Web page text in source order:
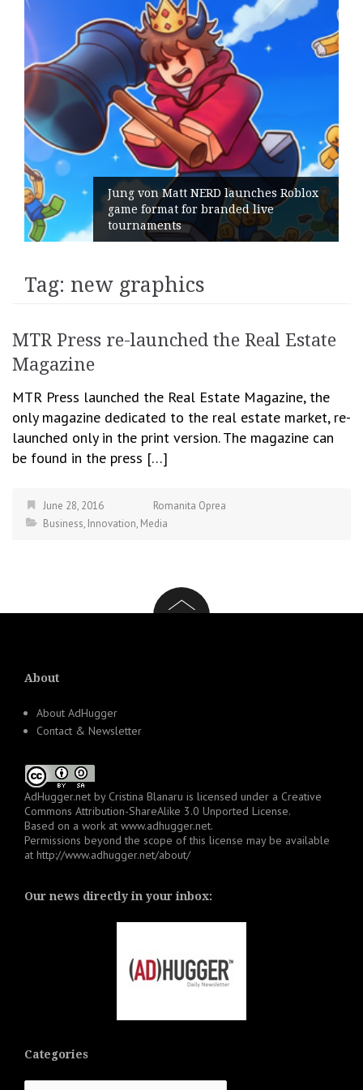
Jung von Matt NERD launches Roblox
game format for branded live
tournaments
Tag: new graphics
MTR Press re-launched the Real Estate
Magazine
MTR Press launched the Real Estate Magazine, the
only magazine dedicated to the real estate market, re-
launched only in the print version. The magazine can
be found in the press […]
June 28, 2016
Romanita Oprea
Business, Innovation, Media
About
About AdHugger
Contact & Newsletter
AdHugger.net by Cristina Blanaru is licensed under a Creative
Commons Attribution-ShareAlike 3.0 Unported License.
Based on a work at www.adhugger.net.
Permissions beyond the scope of this license may be available
at http://www.adhugger.net/about/
Our news directly in your inbox:
Categories